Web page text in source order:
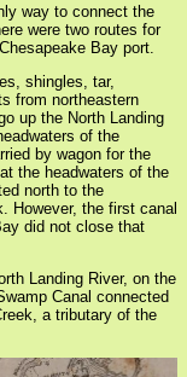
way to connect the
were two routes for
Bay port.
shingles, tar,
from northeastern
up the North Landing
of the
by wagon for the
the headwaters of the
north to the
However, the first canal
did not close that
Landing River, on the
Canal connected
a tributary of the